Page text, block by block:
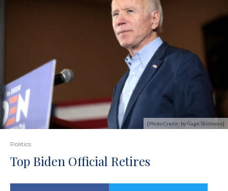
[Photo Credit: by Gage Skidmore]
Politics
Top Biden Official Retires